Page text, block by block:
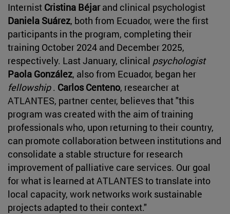
Internist Cristina Béjarand clinical psychologist
Daniela Suárez, both from Ecuador, were the first
participants in the program, completing their
training October 2024 and December 2025,
respectively. Last January, clinical psychologist
Paola González, also from Ecuador, began her
fellowship. Carlos Centeno, researcher at
ATLANTES, partner center, believes that "this
program was created with the aim of training
professionals who, upon returning to their country,
can promote collaboration between institutions and
consolidate a stable structure for research
improvement of palliative care services. Our goal
for what is learned at ATLANTES to translate into
local capacity, work networks work sustainable
projects adapted to their context."